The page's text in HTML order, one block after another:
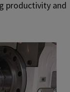
productivity and